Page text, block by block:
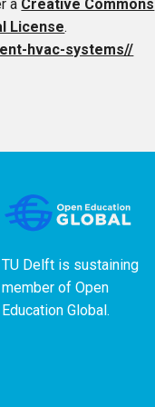
a Creative Commons
License.
hvac-systems//
TU Delft is sustaining
member ofOpen
Education Global.